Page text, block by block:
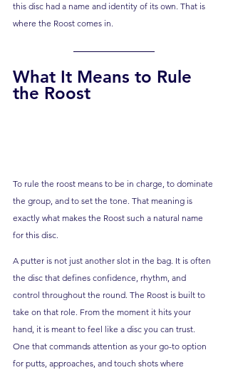
this disc had a name and identity of its own. That is
where the Roost comes in.
What It Means to Rule
the Roost
To rule the roost means to be in charge, to dominate
the group, and to set the tone. That meaning is
exactly what makes the Roost such a natural name
for this disc.
A putter is not just another slot in the bag. It is often
the disc that defines confidence, rhythm, and
control throughout the round. The Roost is built to
take on that role. From the moment it hits your
hand, it is meant to feel like a disc you can trust.
One that commands attention as your go-to option
for putts, approaches, and touch shots where